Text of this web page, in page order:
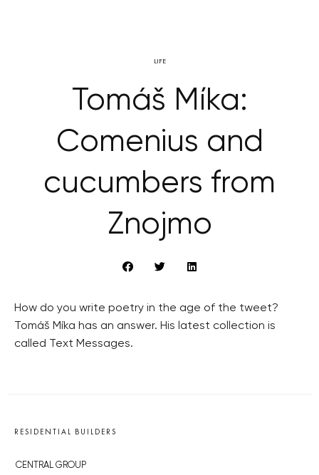
LIFE
Tomáš Míka:
Comenius and
cucumbers from
Znojmo
How do you write poetry in the age of the tweet?
Tomáš Míka has an answer. His latest collection is
called Text Messages.
RESIDENTIAL BUILDERS
CENTRAL GROUP